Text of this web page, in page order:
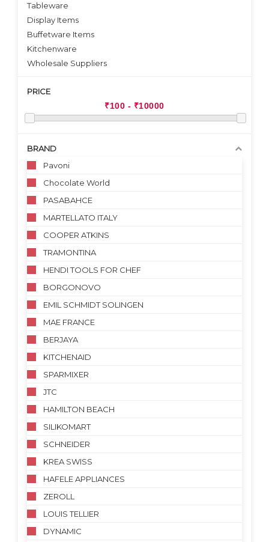
Tableware
Display Items
Buffetware Items
Kitchenware
Wholesale Suppliers
PRICE
BRAND
Pavoni
Chocolate World
PASABAHCE
MARTELLATO ITALY
COOPER ATKINS
TRAMONTINA
HENDI TOOLS FOR CHEF
BORGONOVO
EMIL SCHMIDT SOLINGEN
MAE FRANCE
BERJAYA
KITCHENAID
SPARMIXER
JTC
HAMILTON BEACH
SILIKOMART
SCHNEIDER
KREA SWISS
HAFELE APPLIANCES
ZEROLL
LOUIS TELLIER
DYNAMIC